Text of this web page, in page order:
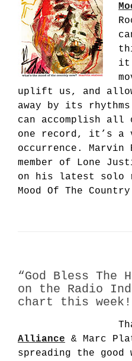
it
uplift us, and
away by its
can accomplish all
one record, it’s a
occurrence.
member of Lone
on his latest solo
Mood Of The Country
“God Bless The
on the Radio
chart this week!
Alliance & Marc
spreading the good